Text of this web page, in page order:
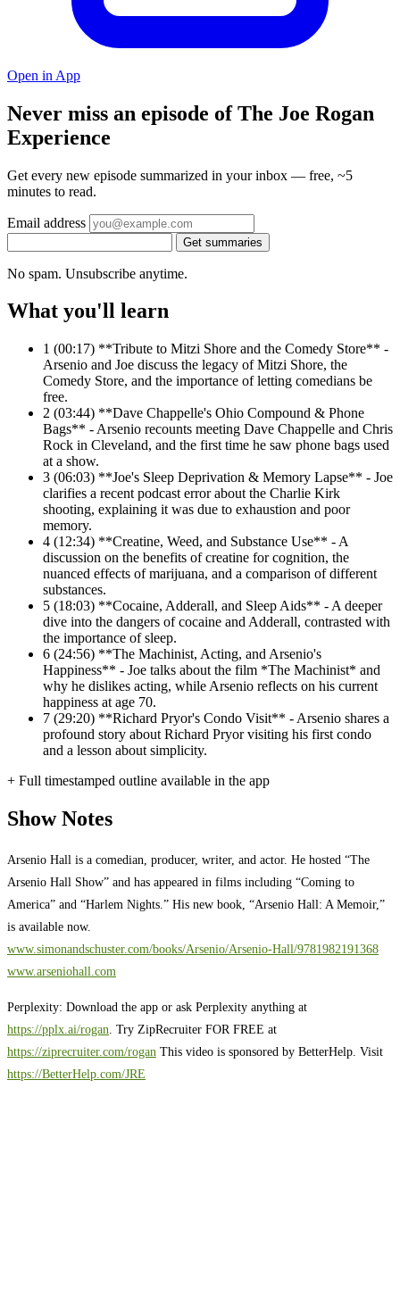
Open in App
Never miss an episode of The Joe Rogan
Experience
Get every new episode summarized in your inbox — free, ~5
minutes to read.
Email address
Get summaries
No spam. Unsubscribe anytime.
What you'll learn
1 (00:17) **Tribute to Mitzi Shore and the Comedy Store** -
Arsenio and Joe discuss the legacy of Mitzi Shore, the
Comedy Store, and the importance of letting comedians be
free.
2 (03:44) **Dave Chappelle's Ohio Compound & Phone
Bags** - Arsenio recounts meeting Dave Chappelle and Chris
Rock in Cleveland, and the first time he saw phone bags used
at a show.
3 (06:03) **Joe's Sleep Deprivation & Memory Lapse** - Joe
clarifies a recent podcast error about the Charlie Kirk
shooting, explaining it was due to exhaustion and poor
memory.
4 (12:34) **Creatine, Weed, and Substance Use** - A
discussion on the benefits of creatine for cognition, the
nuanced effects of marijuana, and a comparison of different
substances.
5 (18:03) **Cocaine, Adderall, and Sleep Aids** - A deeper
dive into the dangers of cocaine and Adderall, contrasted with
the importance of sleep.
6 (24:56) **The Machinist, Acting, and Arsenio's
Happiness** - Joe talks about the film *The Machinist* and
why he dislikes acting, while Arsenio reflects on his current
happiness at age 70.
7 (29:20) **Richard Pryor's Condo Visit** - Arsenio shares a
profound story about Richard Pryor visiting his first condo
and a lesson about simplicity.
+ Full timestamped outline available in the app
Show Notes
Arsenio Hall is a comedian, producer, writer, and actor. He hosted “The
Arsenio Hall Show” and has appeared in films including “Coming to
America” and “Harlem Nights.” His new book, “Arsenio Hall: A Memoir,”
is available now.
www.simonandschuster.com/books/Arsenio/Arsenio-Hall/9781982191368
www.arseniohall.com
Perplexity: Download the app or ask Perplexity anything at
https://pplx.ai/rogan . Try ZipRecruiter FOR FREE at
https://ziprecruiter.com/rogan This video is sponsored by BetterHelp. Visit
https://BetterHelp.com/JRE